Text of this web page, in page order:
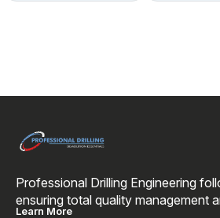
Professional Drilling Engineering
ensuring total quality management
Learn More